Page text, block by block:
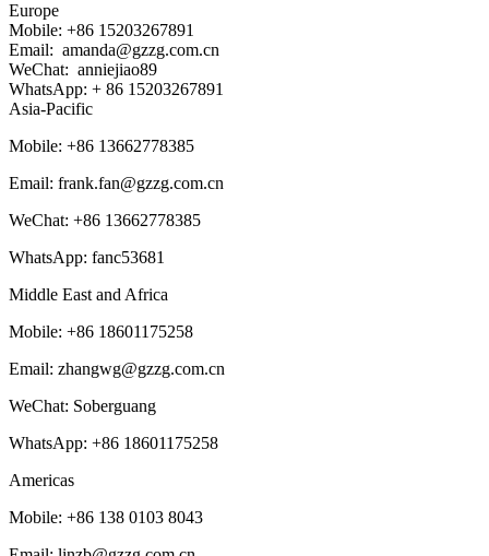
Europe
Mobile: +86 15203267891
Email: amanda@gzzg.com.cn
WeChat: anniejiao89
WhatsApp: + 86 15203267891
Asia-Pacific
Mobile: +86 13662778385
Email: frank.fan@gzzg.com.cn
WeChat: +86 13662778385
WhatsApp: fanc53681
Middle East and Africa
Mobile: +86 18601175258
Email: zhangwg@gzzg.com.cn
WeChat: Soberguang
WhatsApp: +86 18601175258
Americas
Mobile: +86 138 0103 8043